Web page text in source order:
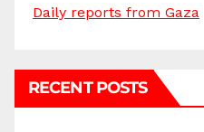
Daily reports from Gaza
RECENT POSTS